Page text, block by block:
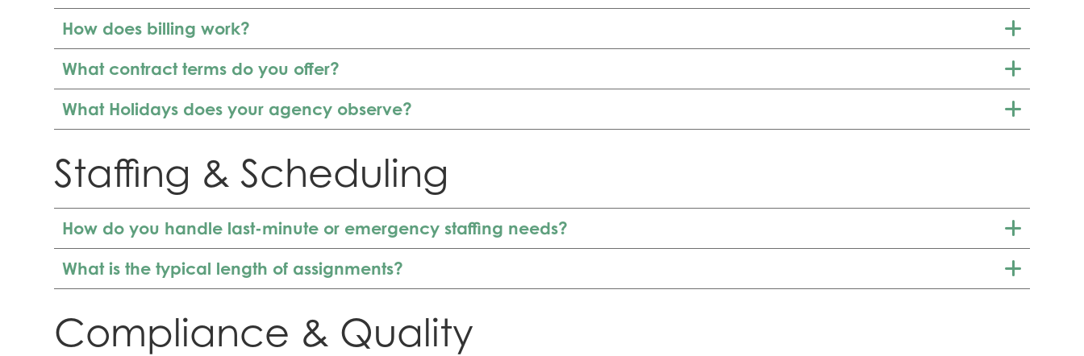
How does billing work?
What contract terms do you offer?
What Holidays does your agency observe?
Staffing & Scheduling
How do you handle last-minute or emergency staffing needs?
What is the typical length of assignments?
Compliance & Quality